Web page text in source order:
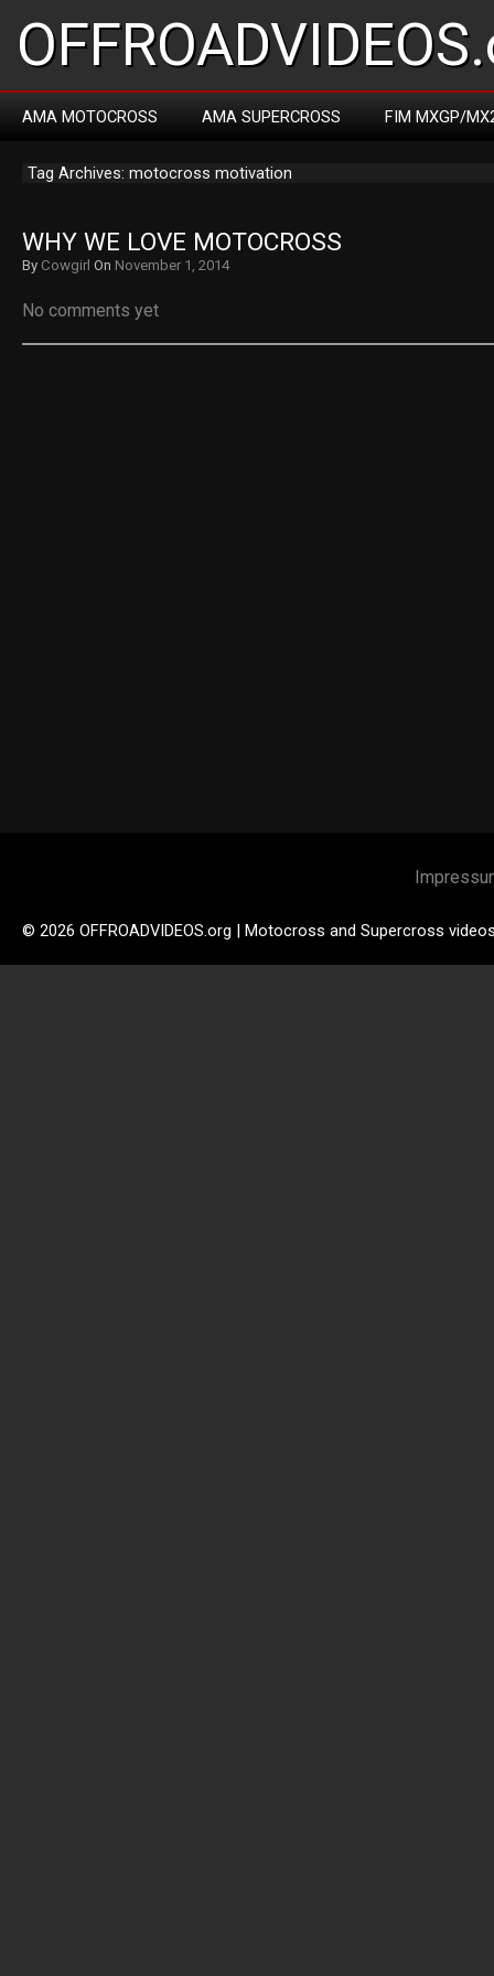
AMA MOTOCROSS AMA SUPERCROSS FIM MXGP/
Tag Archives: motocross motivation
WHY WE LOVE MOTOCROSS
By Cowgirl On November 1, 2014
No comments yet
© 2026 OFFROADVIDEOS.org | Motocross and Supercross